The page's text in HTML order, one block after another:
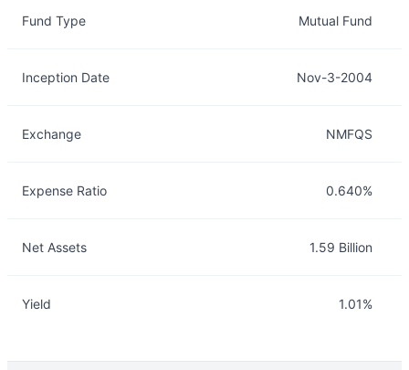
Fund Type Mutual Fund
Inception Date Nov-3-2004
Exchange NMFQS
Expense Ratio 0.640%
Net Assets 1.59 Billion
Yield 1.01%